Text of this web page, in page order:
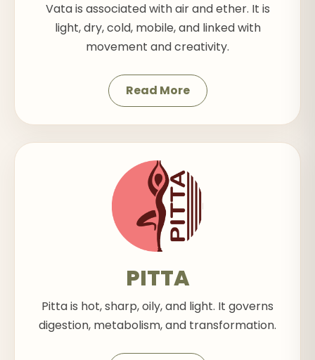
Vata is associated with air and ether. It is
light, dry, cold, mobile, and linked with
movement and creativity.
Read More
PITTA
Pitta is hot, sharp, oily, and light. It governs
digestion, metabolism, and transformation.